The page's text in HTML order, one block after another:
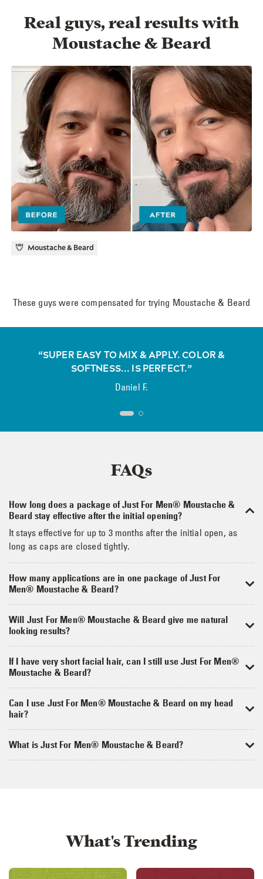
Real guys, real results with
Moustache & Beard
Moustache & Beard
“SUPER EASY TO MIX & APPLY. COLOR &
SOFTNESS... IS PERFECT.”
Daniel F.
These guys were compensated for trying Moustache & Beard
FAQs
How long does a package of Just For Men® Moustache &
Beard stay effective after the initial opening?
It stays effective for up to 3 months after the initial open, as
long as caps are closed tightly.
How many applications are in one package of Just For
Men® Moustache & Beard?
Will Just For Men® Moustache & Beard give me natural
looking results?
If I have very short facial hair, can I still use Just For Men®
Moustache & Beard?
Can I use Just For Men® Moustache & Beard on my head
hair?
What is Just For Men® Moustache & Beard?
What's Trending